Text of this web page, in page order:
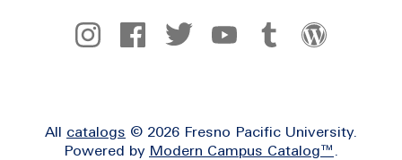
Social
All catalogs © 2026 Fresno Pacific University.
Powered by Modern Campus Catalog™